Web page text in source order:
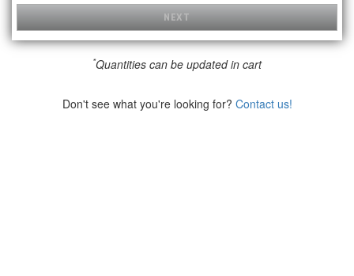
NEXT
*Quantities can be updated in cart
Don't see what you're looking for? Contact us!